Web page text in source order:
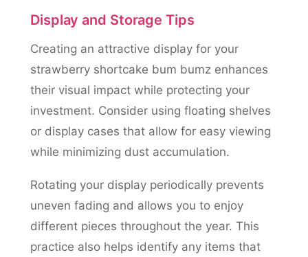
Display and Storage Tips
Creating an attractive display for your
strawberry shortcake bum bumz enhances
their visual impact while protecting your
investment. Consider using floating shelves
or display cases that allow for easy viewing
while minimizing dust accumulation.
Rotating your display periodically prevents
uneven fading and allows you to enjoy
different pieces throughout the year. This
practice also helps identify any items that